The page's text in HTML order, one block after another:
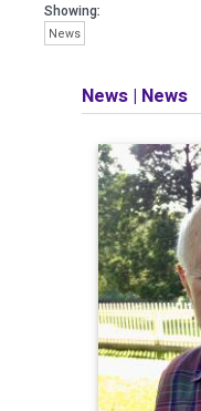
Showing:
News
News | News